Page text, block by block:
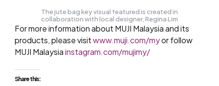
The jute bag key visual featured is created in
collaboration with local designer, Regina Lim
For more information about MUJI Malaysia and its
products, please visitwww.muji.com/myor follow
MUJI Malaysiainstagram.com/mujimy/
Share this: